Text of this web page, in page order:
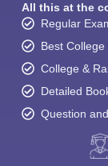
All this at the
Regular
Best
College &
Detailed
Question